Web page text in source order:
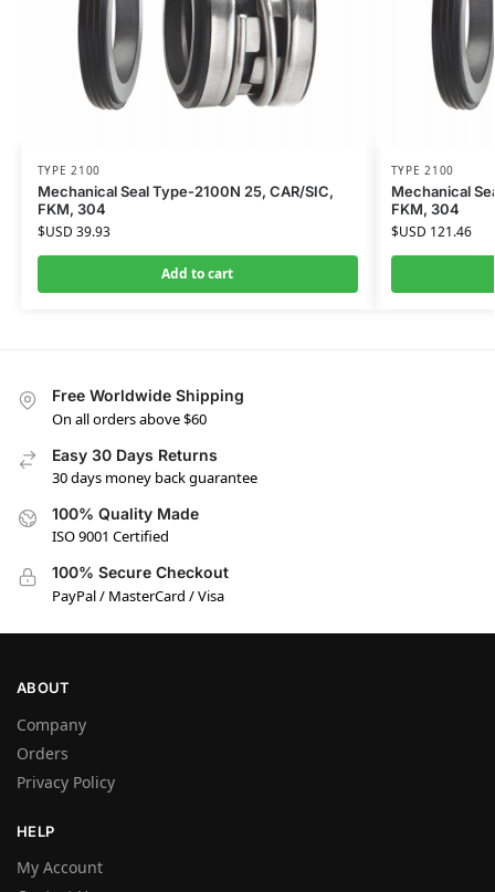
TYPE 2100
Mechanical Seal Type-2100N 25, CAR/SIC,
FKM, 304
$USD 39.93
Add to cart
TYPE 2100
Mechanical
FKM, 304
$USD 121.46
Free Worldwide Shipping
On all orders above $60
Easy 30 Days Returns
30 days money back guarantee
100% Quality Made
ISO 9001 Certified
100% Secure Checkout
PayPal / MasterCard / Visa
ABOUT
Company
Orders
Privacy Policy
HELP
My Account